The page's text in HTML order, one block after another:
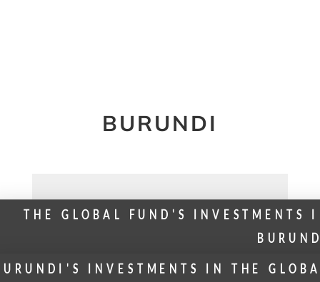
BURUNDI
THE GLOBAL FUND'S INVESTMENTS
INVESTMENTS IN THE